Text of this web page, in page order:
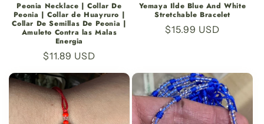
Peonia Necklace | Collar De
Peonia | Collar de Huayruro |
Collar De Semillas De Peonia |
Amuleto Contra las Malas
Energia
Regular
price
$11.89 USD
Yemaya Ilde Blue And White
Stretchable Bracelet
Regular
$15.99 USD